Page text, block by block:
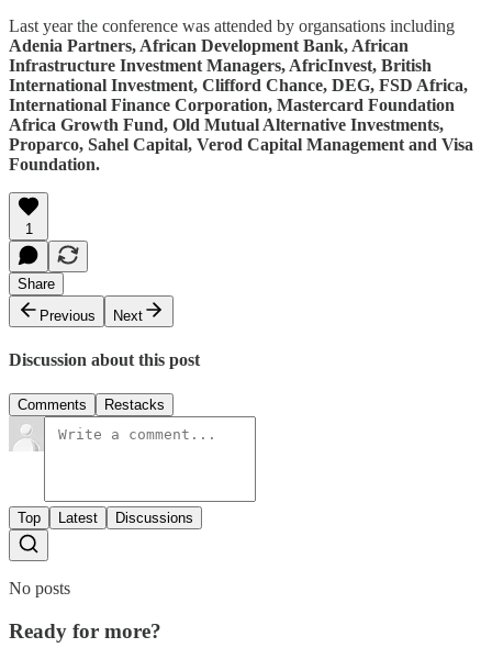
Last year the conference was attended by organsations including
Adenia Partners, African Development Bank, African
Infrastructure Investment Managers, AfricInvest, British
International Investment, Clifford Chance, DEG, FSD Africa,
International Finance Corporation, Mastercard Foundation
Africa Growth Fund, Old Mutual Alternative Investments,
Proparco, Sahel Capital, Verod Capital Management and Visa
Foundation.
1
Share
Previous
Next
Discussion about this post
Comments Restacks
Top Latest Discussions
No posts
Ready for more?